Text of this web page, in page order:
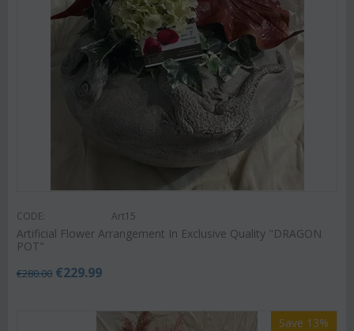
CODE: Art15
Artificial Flower Arrangement In Exclusive Quality "DRAGON
POT"
€280.00 €229.99
Save 13%